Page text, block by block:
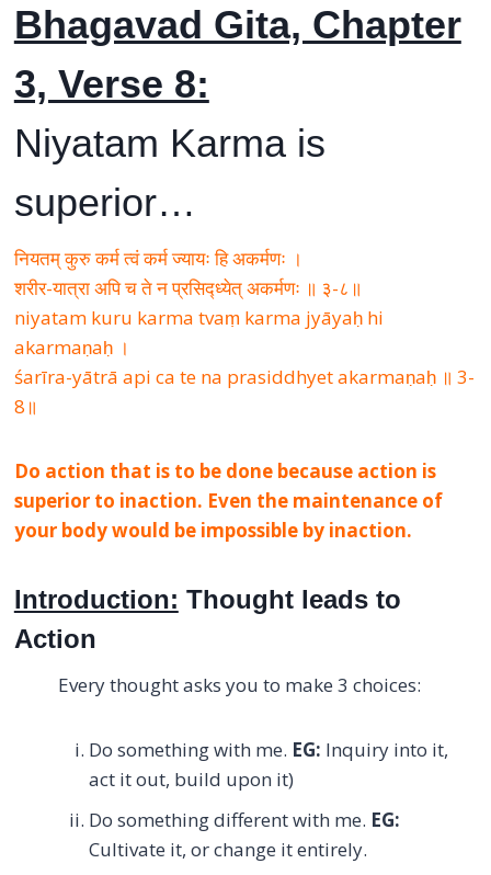
Bhagavad Gita, Chapter
3, Verse 8:
Niyatam Karma is
superior…
नियतम् कुरु कर्म त्वं कर्म ज्यायः हि अकर्मणः ।
शरीर-यात्रा अपि च ते न प्रसिद्ध्येत् अकर्मणः ॥ ३-८॥
niyatam kuru karma tvaṃ karma jyāyaḥ hi
akarmaṇaḥ ।
śarīra-yātrā api ca te na prasiddhyet akarmaṇaḥ ॥ 3-
8॥
Do action that is to be done because action is
superior to inaction. Even the maintenance of
your body would be impossible by inaction.
Introduction: Thought leads to
Action
Every thought asks you to make 3 choices:
Do something with me. EG: Inquiry into it,
act it out, build upon it)
Do something different with me. EG:
Cultivate it, or change it entirely.